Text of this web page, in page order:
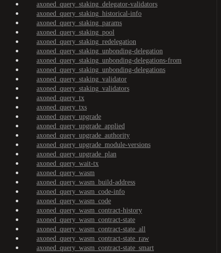
axoned_query_staking_delegator-validators
axoned_query_staking_historical-info
axoned_query_staking_params
axoned_query_staking_pool
axoned_query_staking_redelegation
axoned_query_staking_unbonding-delegation
axoned_query_staking_unbonding-delegations-from
axoned_query_staking_unbonding-delegations
axoned_query_staking_validator
axoned_query_staking_validators
axoned_query_tx
axoned_query_txs
axoned_query_upgrade
axoned_query_upgrade_applied
axoned_query_upgrade_authority
axoned_query_upgrade_module-versions
axoned_query_upgrade_plan
axoned_query_wait-tx
axoned_query_wasm
axoned_query_wasm_build-address
axoned_query_wasm_code-info
axoned_query_wasm_code
axoned_query_wasm_contract-history
axoned_query_wasm_contract-state
axoned_query_wasm_contract-state_all
axoned_query_wasm_contract-state_raw
axoned_query_wasm_contract-state_smart